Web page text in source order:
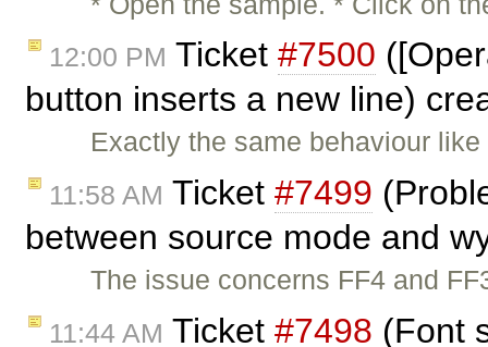
12:00 PM Ticket #7500
button inserts a new line)
Exactly the same behaviour like
11:58 AM Ticket #7499
between source mode and
The issue concerns FF4 and
11:44 AM Ticket #7498 (Font